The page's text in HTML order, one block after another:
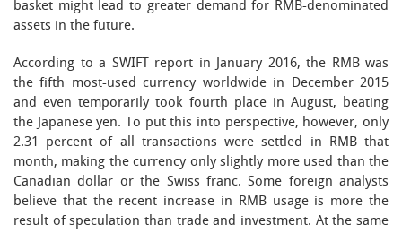
basket might lead to greater demand for RMB-denominated
assets in the future.
According to a SWIFT report in January 2016, the RMB was
the fifth most-used currency worldwide in December 2015
and even temporarily took fourth place in August, beating
the Japanese yen. To put this into perspective, however, only
2.31 percent of all transactions were settled in RMB that
month, making the currency only slightly more used than the
Canadian dollar or the Swiss franc. Some foreign analysts
believe that the recent increase in RMB usage is more the
result of speculation than trade and investment. At the same